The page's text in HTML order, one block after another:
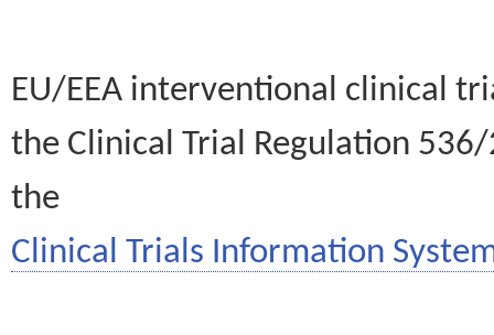
EU/EEA interventional clinical
the Clinical Trial Regulation
the
Clinical Trials Information